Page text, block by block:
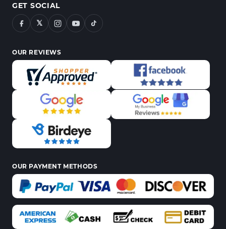
GET SOCIAL
𝕏
OUR REVIEWS
OUR PAYMENT METHODS